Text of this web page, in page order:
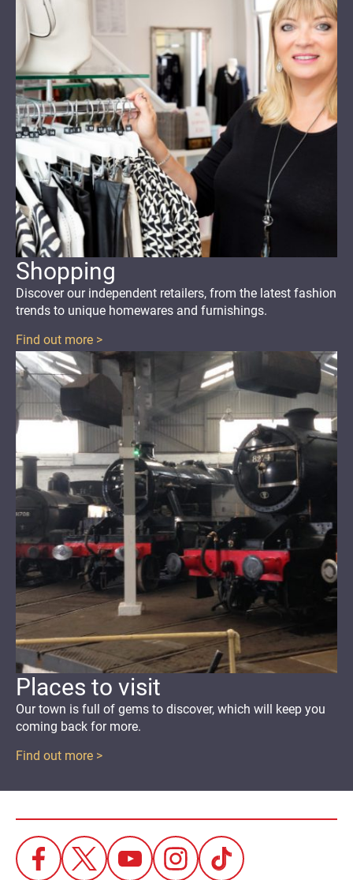
Shopping
Discover our independent retailers, from the latest fashion
trends to unique homewares and furnishings.
Find out more >
Places to visit
Our town is full of gems to discover, which will keep you
coming back for more.
Find out more >